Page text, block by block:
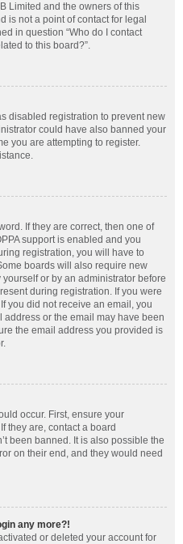
Limited and the owners of this
is not a point of contact for legal
in question “Who do I contact
to this board?”.
disabled registration to prevent new
could have also banned your
you are attempting to register.
If they are correct, then one of
support is enabled and you
registration, you will have to
boards will also require new
or by an administrator before
during registration. If you were
you did not receive an email, you
or the email may have been
the email address you provided is
occur. First, ensure your
they are, contact a board
been banned. It is also possible the
on their end, and they would need
any more?!
or deleted your account for